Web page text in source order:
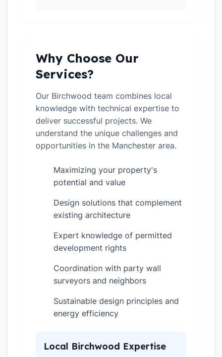
Why Choose Our
Services?
Our Birchwood team combines local
knowledge with technical expertise to
deliver successful projects. We
understand the unique challenges and
opportunities in the Manchester area.
Maximizing your property's
potential and value
Design solutions that complement
existing architecture
Expert knowledge of permitted
development rights
Coordination with party wall
surveyors and neighbors
Sustainable design principles and
energy efficiency
Local Birchwood Expertise